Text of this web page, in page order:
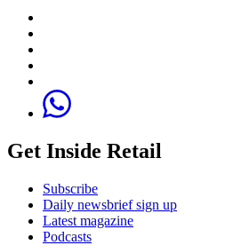
Get Inside Retail
Subscribe
Daily newsbrief sign up
Latest magazine
Podcasts